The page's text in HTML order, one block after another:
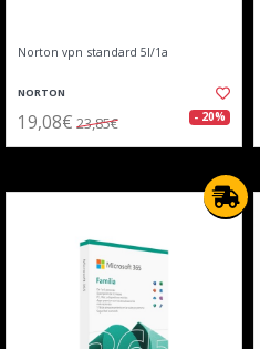
Norton vpn standard 5l/1a
NORTON
19,08€ 23,85€ - 20%